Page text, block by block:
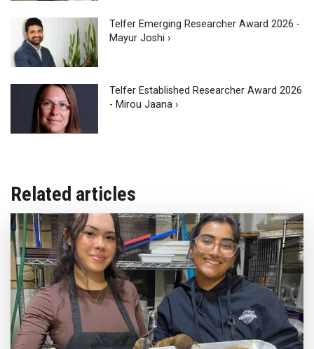
Telfer Emerging Researcher Award 2026 -
Mayur Joshi ›
Telfer Established Researcher Award 2026
- Mirou Jaana ›
Related articles